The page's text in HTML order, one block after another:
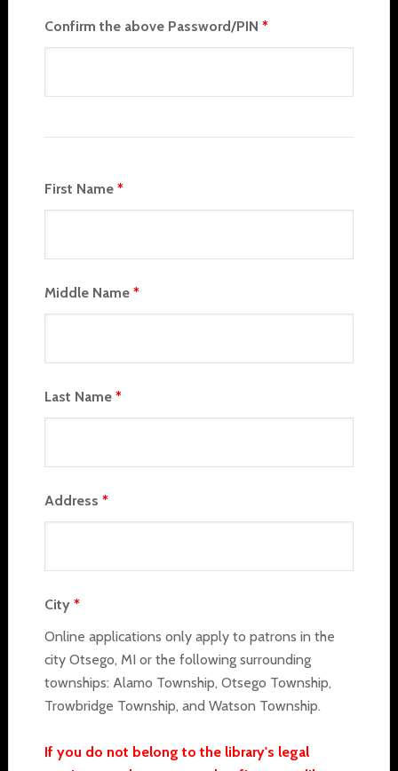
Confirm the above Password/PIN *
First Name *
Middle Name *
Last Name *
Address *
City *
Online applications only apply to patrons in the
city Otsego, MI or the following surrounding
townships: Alamo Township, Otsego Township,
Trowbridge Township, and Watson Township.
If you do not belong to the library's legal